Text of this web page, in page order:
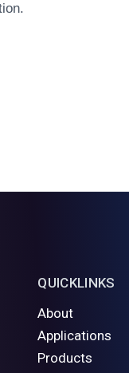
QUICKLINKS
About
Applications
Products